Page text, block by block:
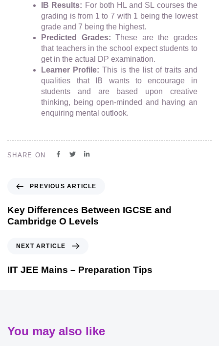
IB Results: For both HL and SL courses the
grading is from 1 to 7 with 1 being the lowest
grade and 7 being the highest.
Predicted Grades: These are the grades
that teachers in the school expect students to
get in the actual DP examination.
Learner Profile: This is the list of traits and
qualities that IB wants to encourage in
students and are based upon creative
thinking, being open-minded and having an
enquiring mental outlook.
SHARE ON
PREVIOUS ARTICLE
Key Differences Between IGCSE and
Cambridge O Levels
NEXT ARTICLE
IIT JEE Mains – Preparation Tips
You may also like